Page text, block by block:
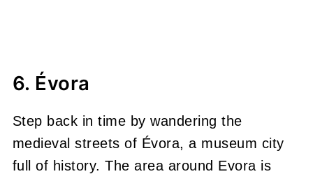
6. Évora
Step back in time by wandering the
medieval streets of Évora, a museum city
full of history. The area around Evora is